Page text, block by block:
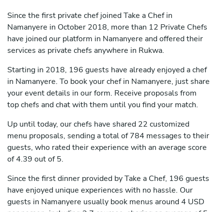
Since the first private chef joined Take a Chef in
Namanyere in October 2018, more than 12 Private Chefs
have joined our platform in Namanyere and offered their
services as private chefs anywhere in Rukwa.
Starting in 2018, 196 guests have already enjoyed a chef
in Namanyere. To book your chef in Namanyere, just share
your event details in our form. Receive proposals from
top chefs and chat with them until you find your match.
Up until today, our chefs have shared 22 customized
menu proposals, sending a total of 784 messages to their
guests, who rated their experience with an average score
of 4.39 out of 5.
Since the first dinner provided by Take a Chef, 196 guests
have enjoyed unique experiences with no hassle. Our
guests in Namanyere usually book menus around 4 USD